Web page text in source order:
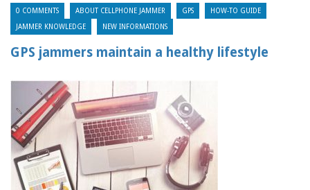
0 COMMENTS ABOUT CELLPHONE JAMMER GPS HOW-TO GUIDE
JAMMER KNOWLEDGE NEW INFORMATIONS
GPS jammers maintain a healthy lifestyle